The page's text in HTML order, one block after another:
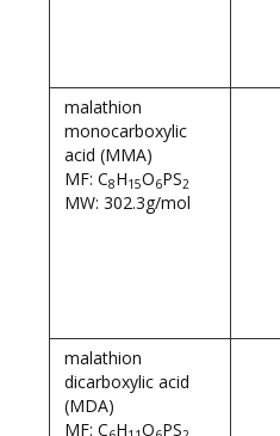
malathion
monocarboxylic
acid (MMA)
MF: C8H15O6PS2
MW: 302.3g/mol
malathion
dicarboxylic acid
(MDA)
MF: C H O PS